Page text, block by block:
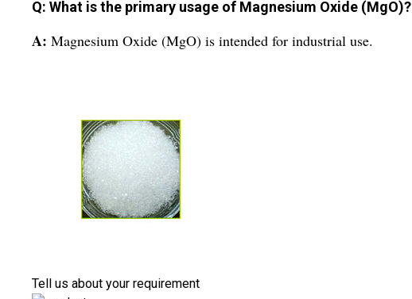
Q: What is the primary usage of Magnesium Oxide (MgO)?
A: Magnesium Oxide (MgO) is intended for industrial use.
Tell us about your requirement